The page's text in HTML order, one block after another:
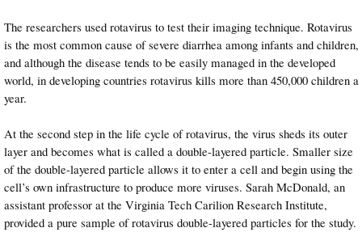
The researchers used rotavirus to test their imaging technique. Rotavirus
is the most common cause of severe diarrhea among infants and children,
and although the disease tends to be easily managed in the developed
world, in developing countries rotavirus kills more than 450,000 children a
year.
At the second step in the life cycle of rotavirus, the virus sheds its outer
layer and becomes what is called a double-layered particle. Smaller size
of the double-layered particle allows it to enter a cell and begin using the
cell’s own infrastructure to produce more viruses. Sarah McDonald, an
assistant professor at the Virginia Tech Carilion Research Institute,
provided a pure sample of rotavirus double-layered particles for the study.